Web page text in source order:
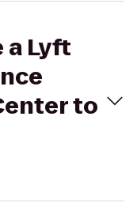
a Lyft
to